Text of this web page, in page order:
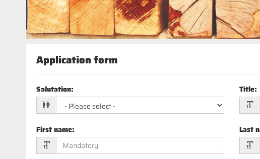
Application form
Salutation: Title:
First name: Last